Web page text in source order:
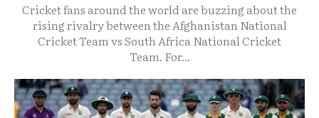
Cricket fans around the world are buzzing about the
rising rivalry between the Afghanistan National
Cricket Team vs South Africa National Cricket
Team. For...